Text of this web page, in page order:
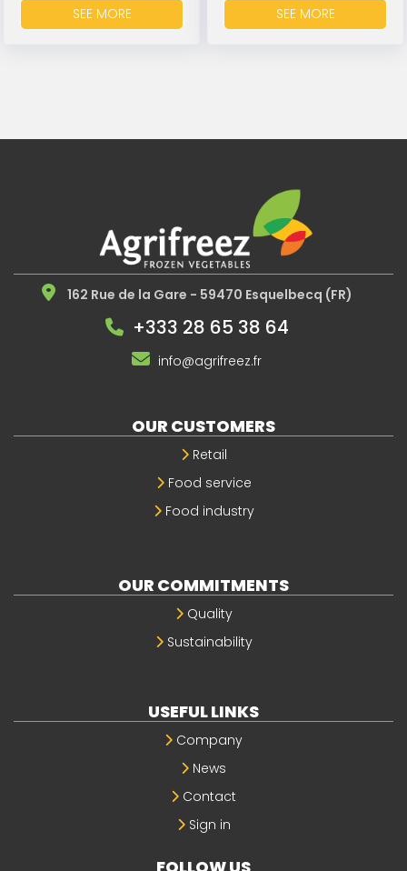
SEE MORE SEE MORE
162 Rue de la Gare - 59470 Esquelbecq (FR)
+333 28 65 38 64
info@agrifreez.fr
OUR CUSTOMERS
Retail
Food service
Food industry
OUR COMMITMENTS
Quality
Sustainability
USEFUL LINKS
Company
News
Contact
Sign in